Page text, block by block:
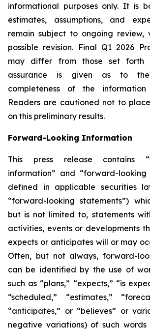
informational purposes only. It is
estimates, assumptions, and
remain subject to ongoing review,
possible revision. Final Q1 2026
may differ from those set forth
assurance is given as to
completeness of the
Readers are cautioned not to
on this preliminary results.
Forward-Looking Information
This press release contains
information” and “forward-looking
defined in applicable securities
“forward-looking statements”)
but is not limited to, statements
activities, events or developments
expects or anticipates will or may
Often, but not always, forward-
can be identified by the use of
such as “plans,” “expects,” “is
“scheduled,” “estimates,”
“anticipates,” or “believes” or
negative variations) of such words